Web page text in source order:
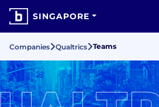
SINGAPORE
Companies Qualtrics Teams